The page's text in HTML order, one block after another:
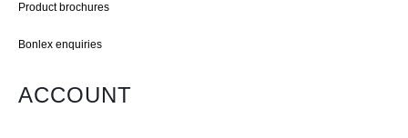
Product brochures
Bonlex enquiries
ACCOUNT